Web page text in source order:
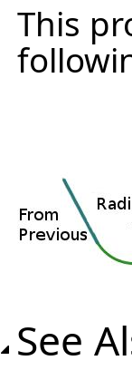
This
See